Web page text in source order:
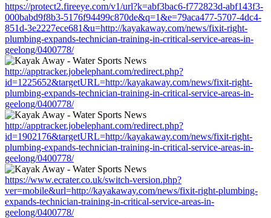
https://protect2.fireeye.com/v1/url?k=abf3bac6-f772823d-abf143f3-
000babd9f8b3-5176f94499c870de&q=1&e=79aca477-5707-4dc4-
851d-3e2227ece681&u=http://kayakaway.com/news/fixit-right-
plumbing-expands-technician-training-in-critical-service-areas-in-
geelong/0400778/
http://apptracker.jobelephant.com/redirect.php?
id=1225652&targetURL=http://kayakaway.com/news/fixit-right-
plumbing-expands-technician-training-in-critical-service-areas-in-
geelong/0400778/
http://apptracker.jobelephant.com/redirect.php?
id=1902176&targetURL=http://kayakaway.com/news/fixit-right-
plumbing-expands-technician-training-in-critical-service-areas-in-
geelong/0400778/
https://www.ecrater.co.uk/switch-version.php?
ver=mobile&url=http://kayakaway.com/news/fixit-right-plumbing-
expands-technician-training-in-critical-service-areas-in-
geelong/0400778/